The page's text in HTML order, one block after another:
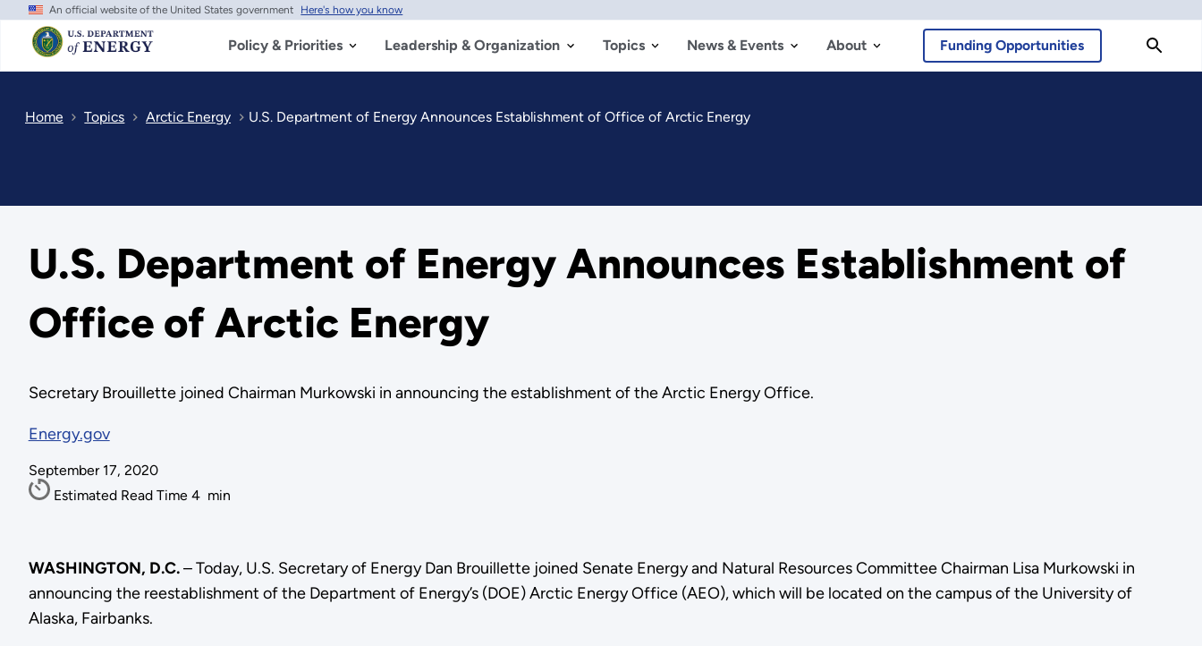
Skip
main
content
An official website of the United States government Here's how you know
Policy & Priorities Leadership & Organization Topics News & Events About Funding Opportunities
Home Topics Arctic Energy ​U.S. Department of Energy Announces Establishment of Office of Arctic Energy
​U.S. Department of Energy Announces Establishment of
Office of Arctic Energy
Secretary Brouillette joined Chairman Murkowski in announcing the establishment of the Arctic Energy Office.
Energy.gov
September 17, 2020
Estimated Read Time 4 min
WASHINGTON, D.C.– Today, U.S. Secretary of Energy Dan Brouillette joined Senate Energy and Natural Resources Committee Chairman Lisa Murkowski in
announcing the reestablishment of the Department of Energy’s (DOE) Arctic Energy Office (AEO), which will be located on the campus of the University of
Alaska, Fairbanks.